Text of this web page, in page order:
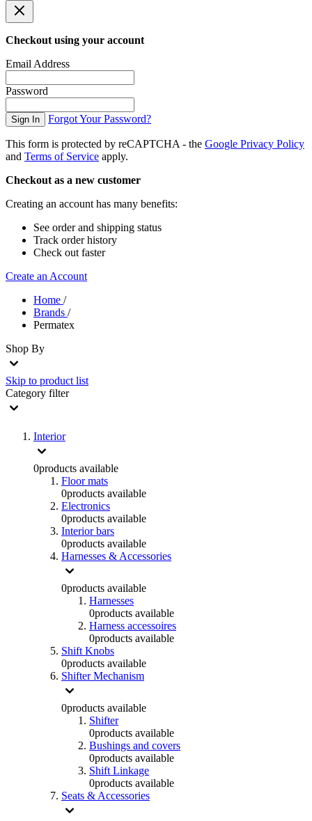
Checkout using your account
Email Address
Password
Sign In Forgot Your Password?
This form is protected by reCAPTCHA - the Google Privacy Policy
and Terms of Service apply.
Checkout as a new customer
Creating an account has many benefits:
See order and shipping status
Track order history
Check out faster
Create an Account
Home /
Brands /
Permatex
Shop By
Skip to product list
Category filter
Interior
0products available
Floor mats
0products available
Electronics
0products available
Interior bars
0products available
Harnesses & Accessories
0products available
Harnesses
0products available
Harness accessoires
0products available
Shift Knobs
0products available
Shifter Mechanism
0products available
Shifter
0products available
Bushings and covers
0products available
Shift Linkage
0products available
Seats & Accessories